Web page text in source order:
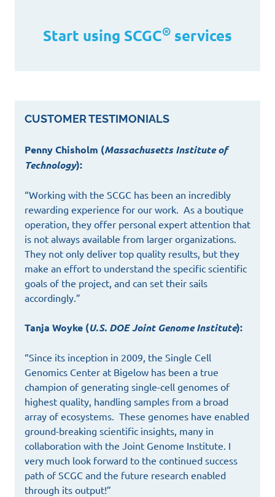
Start using SCGC® services
CUSTOMER TESTIMONIALS
Penny Chisholm (Massachusetts Institute of
Technology):
“Working with the SCGC has been an incredibly
rewarding experience for our work. As a boutique
operation, they offer personal expert attention that
is not always available from larger organizations.
They not only deliver top quality results, but they
make an effort to understand the specific scientific
goals of the project, and can set their sails
accordingly.”
Tanja Woyke (U.S. DOE Joint Genome Institute):
“Since its inception in 2009, the Single Cell
Genomics Center at Bigelow has been a true
champion of generating single-cell genomes of
highest quality, handling samples from a broad
array of ecosystems. These genomes have enabled
ground-breaking scientific insights, many in
collaboration with the Joint Genome Institute. I
very much look forward to the continued success
path of SCGC and the future research enabled
through its output!”